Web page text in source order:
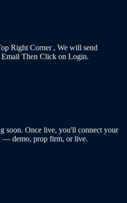
Right Corner , We will send
Then Click on Login.
soon. Once live, you'll connect your
— demo, prop firm, or live.